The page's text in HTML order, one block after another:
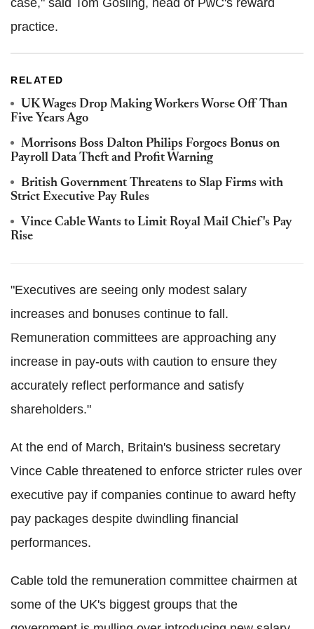
case," said Tom Gosling, head of PwC's reward
practice.
RELATED
UK Wages Drop Making Workers Worse Off Than
Five Years Ago
Morrisons Boss Dalton Philips Forgoes Bonus on
Payroll Data Theft and Profit Warning
British Government Threatens to Slap Firms with
Strict Executive Pay Rules
Vince Cable Wants to Limit Royal Mail Chief's Pay
Rise
"Executives are seeing only modest salary
increases and bonuses continue to fall.
Remuneration committees are approaching any
increase in pay-outs with caution to ensure they
accurately reflect performance and satisfy
shareholders."
At the end of March, Britain's business secretary
Vince Cable threatened to enforce stricter rules over
executive pay if companies continue to award hefty
pay packages despite dwindling financial
performances.
Cable told the remuneration committee chairmen at
some of the UK's biggest groups that the